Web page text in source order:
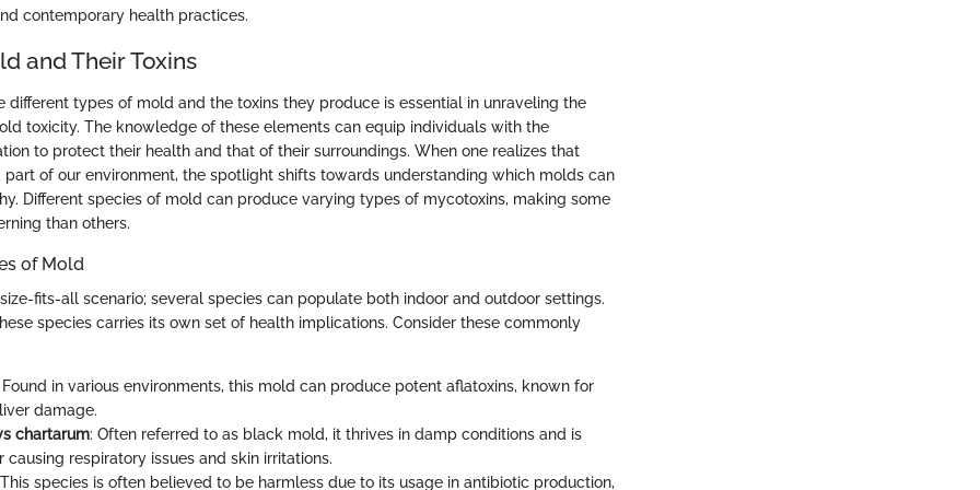
contemporary health practices.
and Their Toxins
different types of mold and the toxins they produce is essential in unraveling the
toxicity. The knowledge of these elements can equip individuals with the
to protect their health and that of their surroundings. When one realizes that
part of our environment, the spotlight shifts towards understanding which molds can
Different species of mold can produce varying types of mycotoxins, making some
than others.
of Mold
fits-all scenario; several species can populate both indoor and outdoor settings.
species carries its own set of health implications. Consider these commonly
Found in various environments, this mold can produce potent aflatoxins, known for
damage.
chartarum: Often referred to as black mold, it thrives in damp conditions and is
causing respiratory issues and skin irritations.
species is often believed to be harmless due to its usage in antibiotic production,